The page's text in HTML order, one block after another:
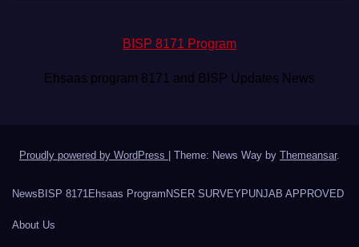
BISP 8171 Program
Ehsaas program 8171 and BISP Updates News
Proudly powered by WordPress Theme: News Way by Themeansar.
News BISP 8171Ehsaas Program NSER SURVEY PUNJAB APPROVED
About Us